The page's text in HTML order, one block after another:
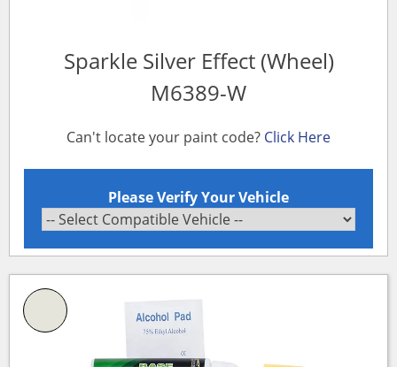
Sparkle Silver Effect (Wheel)
M6389-W
Can't locate your paint code? Click Here
Please Verify Your Vehicle